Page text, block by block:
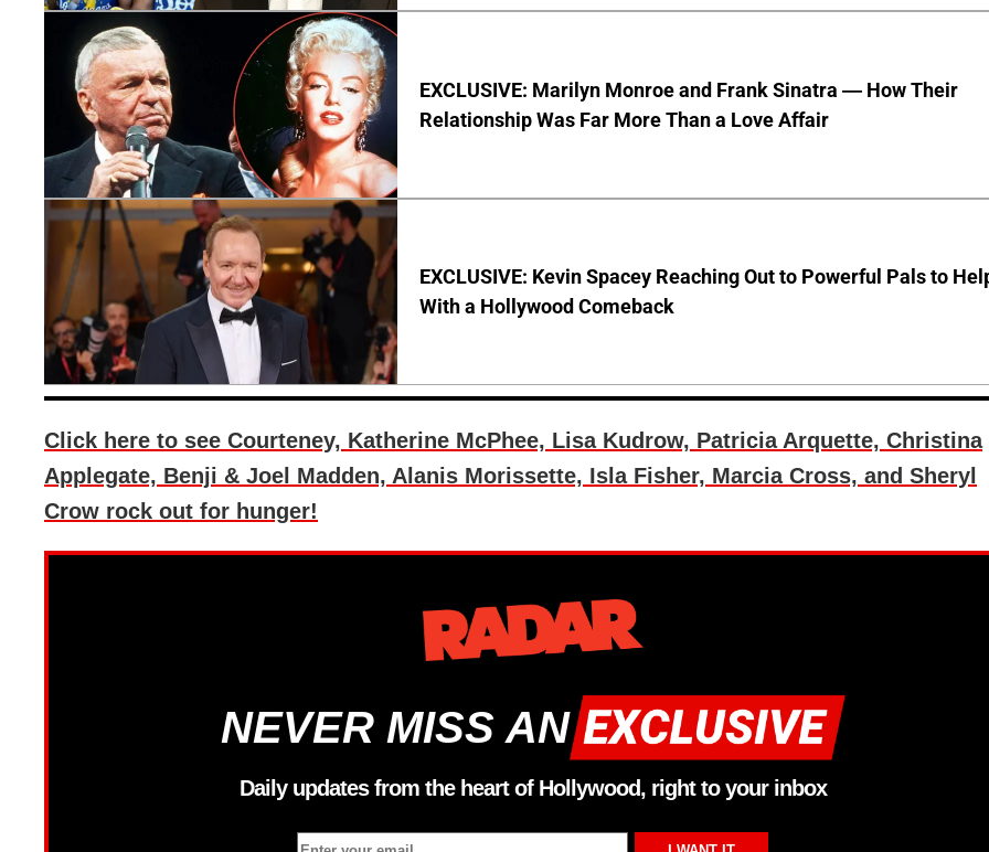
EXCLUSIVE: Marilyn Monroe and Frank Sinatra — How Their
Relationship Was Far More Than a Love Affair
EXCLUSIVE: Kevin Spacey Reaching Out to Powerful Pals to
With a Hollywood Comeback
Click here to see Courteney, Katherine McPhee, Lisa Kudrow, Patricia Arquette, Christina
Applegate, Benji & Joel Madden, Alanis Morissette, Isla Fisher, Marcia Cross, and Sheryl
Crow rock out for hunger!
NEVER MISS AN
Daily updates from the heart of Hollywood, right to your inbox